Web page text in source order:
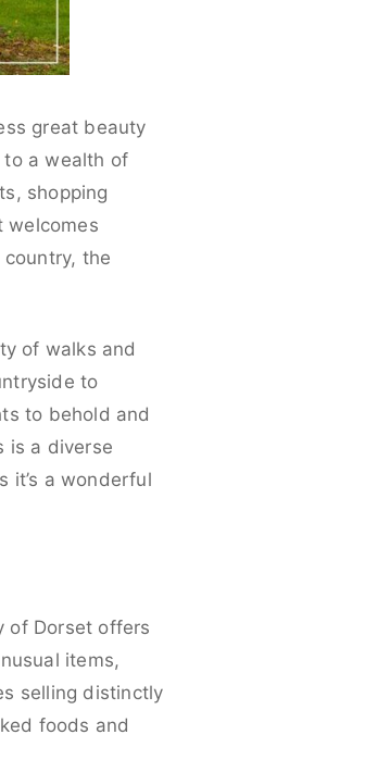
great beauty
to a wealth of
shopping
welcomes
the
of walks and
to
to behold and
is a diverse
it’s a wonderful
of Dorset offers
items,
selling distinctly
foods and